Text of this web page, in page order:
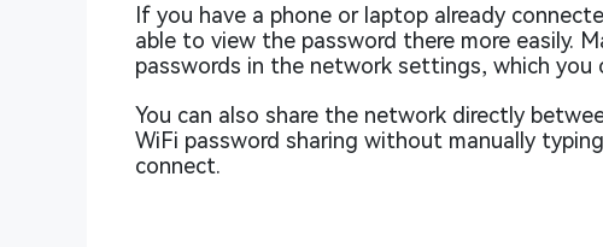
If you have a phone or laptop already
able to view the password there more easily.
passwords in the network settings, which you
You can also share the network directly
WiFi password sharing without manually
connect.